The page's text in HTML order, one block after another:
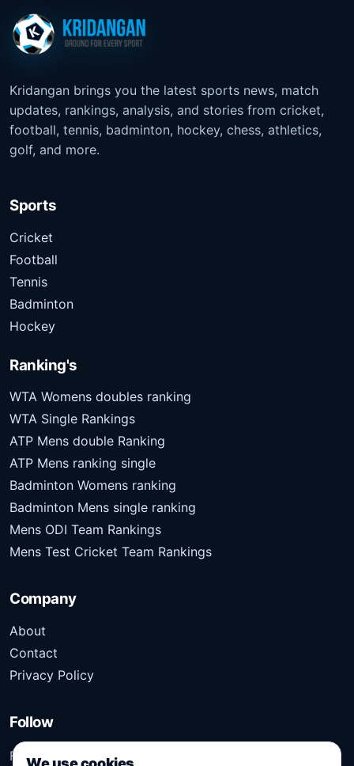
Kridangan brings you the latest sports news, match
updates, rankings, analysis, and stories from cricket,
football, tennis, badminton, hockey, chess, athletics,
golf, and more.
Sports
Cricket
Football
Tennis
Badminton
Hockey
Ranking's
WTA Womens doubles ranking
WTA Single Rankings
ATP Mens double Ranking
ATP Mens ranking single
Badminton Womens ranking
Badminton Mens single ranking
Mens ODI Team Rankings
Mens Test Cricket Team Rankings
Company
About
Contact
Privacy Policy
Follow
Follow Kridangan for the latest sports stories, scores,